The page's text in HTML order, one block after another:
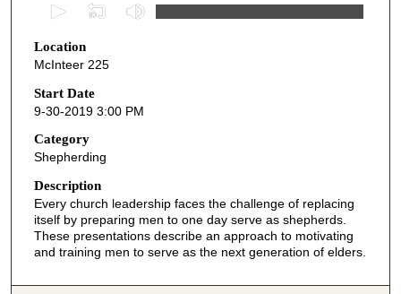
e
c
o
n
d
s
o
5
2
Location
McInteer 225
Start Date
9-30-2019 3:00 PM
Category
Shepherding
Description
Every church leadership faces the challenge of replacing
itself by preparing men to one day serve as shepherds.
These presentations describe an approach to motivating
and training men to serve as the next generation of elders.